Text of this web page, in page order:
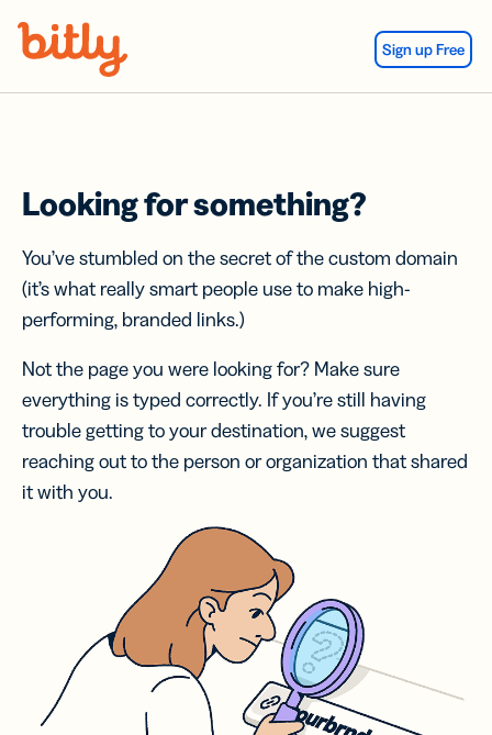
Sign up Free
Looking for something?
You’ve stumbled on the secret of the custom domain
(it’s what really smart people use to make high-
performing, branded links.)
Not the page you were looking for? Make sure
everything is typed correctly. If you’re still having
trouble getting to your destination, we suggest
reaching out to the person or organization that shared
it with you.